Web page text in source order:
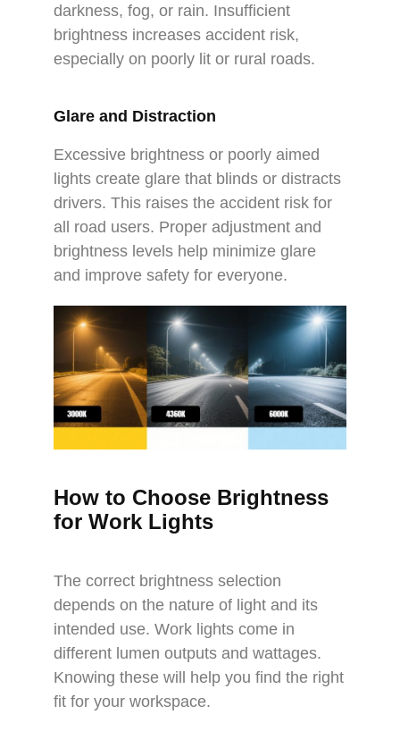
darkness, fog, or rain. Insufficient
brightness increases accident risk,
especially on poorly lit or rural roads.
Glare and Distraction
Excessive brightness or poorly aimed
lights create glare that blinds or distracts
drivers. This raises the accident risk for
all road users. Proper adjustment and
brightness levels help minimize glare
and improve safety for everyone.
How to Choose Brightness
for Work Lights
The correct brightness selection
depends on the nature of light and its
intended use. Work lights come in
different lumen outputs and wattages.
Knowing these will help you find the right
fit for your workspace.